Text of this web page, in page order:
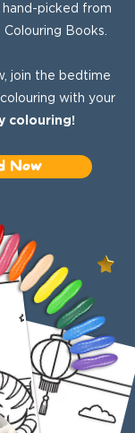
picked from
Books.
join the bedtime
with your
colouring!
Now